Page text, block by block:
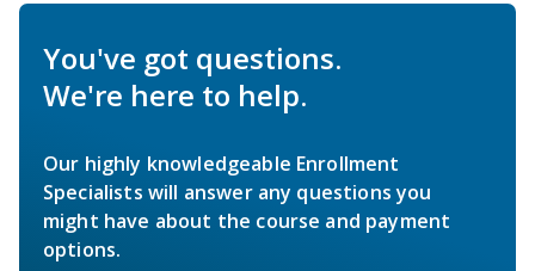
You've got questions.
We're here to help.
Our highly knowledgeable Enrollment
Specialists will answer any questions you
might have about the course and payment
options.